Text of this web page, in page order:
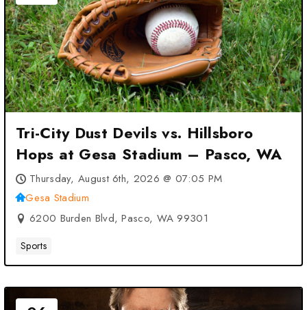
Tri-City Dust Devils vs. Hillsboro
Hops at Gesa Stadium – Pasco, WA
Thursday, August 6th, 2026 @ 07:05 PM
Gesa Stadium
6200 Burden Blvd, Pasco, WA 99301
Sports